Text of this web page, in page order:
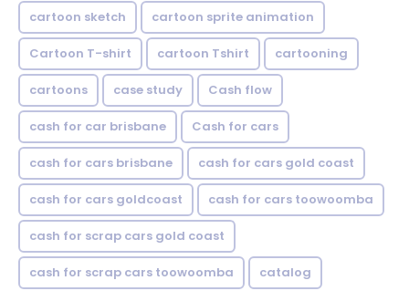
cartoon sketch cartoon sprite animation
Cartoon T-shirt cartoon Tshirt cartooning
cartoons case study Cash flow
cash for car brisbane Cash for cars
cash for cars brisbane cash for cars gold coast
cash for cars goldcoast cash for cars toowoomba
cash for scrap cars gold coast
cash for scrap cars toowoomba catalog